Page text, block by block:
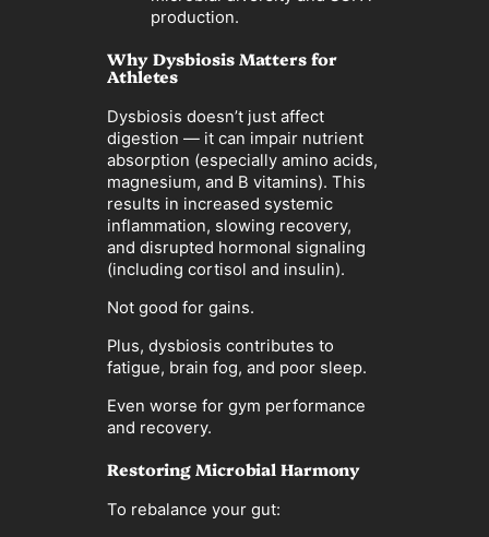
production.
Why Dysbiosis Matters for
Athletes
Dysbiosis doesn’t just affect
digestion — it can impair nutrient
absorption (especially amino acids,
magnesium, and B vitamins). This
results in increased systemic
inflammation, slowing recovery,
and disrupted hormonal signaling
(including cortisol and insulin).
Not good for gains.
Plus, dysbiosis contributes to
fatigue, brain fog, and poor sleep.
Even worse for gym performance
and recovery.
Restoring Microbial Harmony
To rebalance your gut: